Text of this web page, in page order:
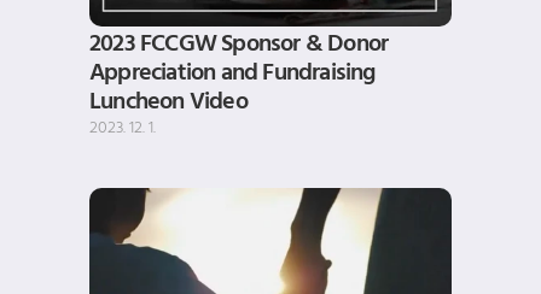
2023 FCCGW Sponsor & Donor
Appreciation and Fundraising
Luncheon Video
2023. 12. 1.